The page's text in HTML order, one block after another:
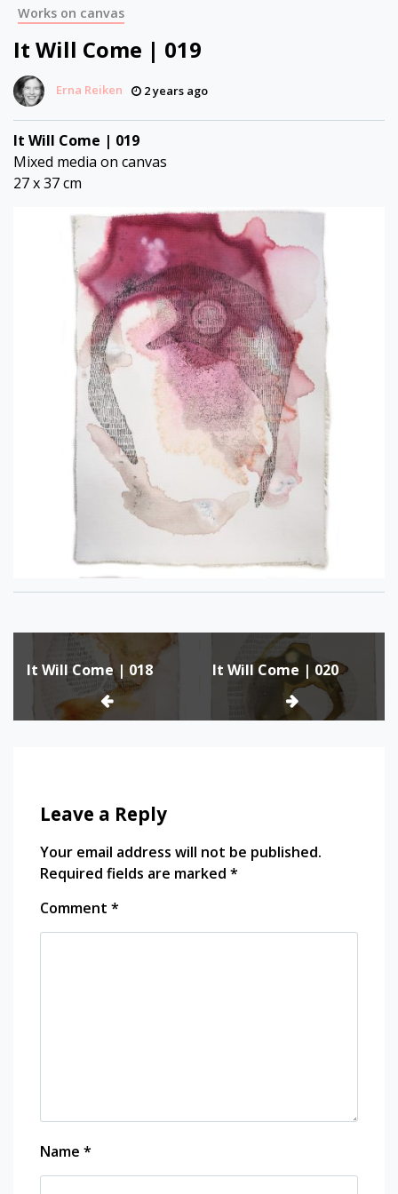
Works on canvas
It Will Come | 019
Erna Reiken 2 years ago
It Will Come | 019
Mixed media on canvas
27 x 37 cm
navigation
It Will Come | 018 It Will Come | 020
Leave a Reply
Your email address will not be published.
Required fields are marked *
Comment *
Name *